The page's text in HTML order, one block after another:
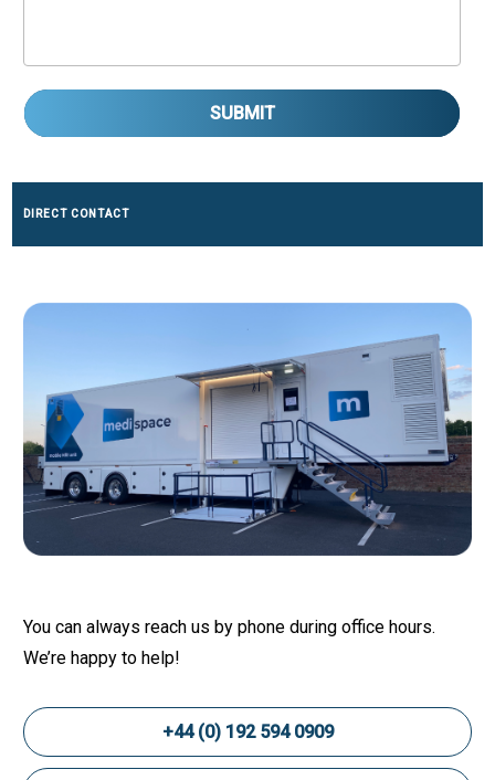
SUBMIT
DIRECT CONTACT
You can always reach us by phone during office hours.
We’re happy to help!
+44 (0) 192 594 0909